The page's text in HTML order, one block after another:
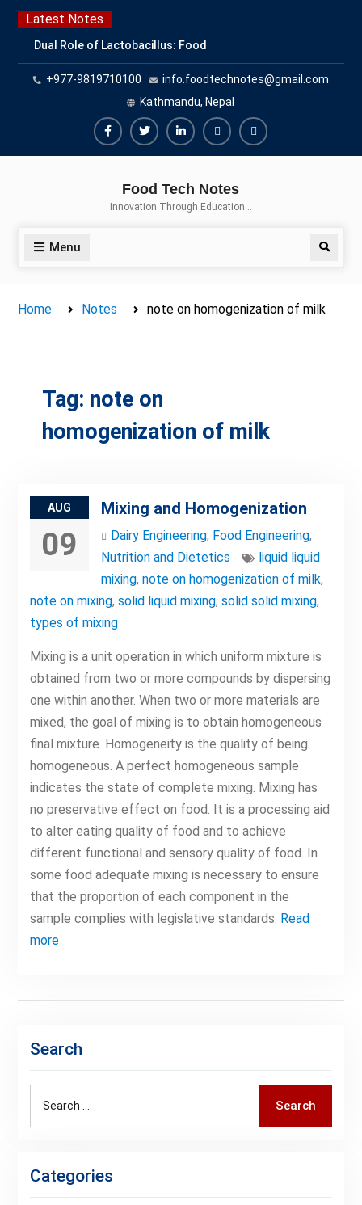
Skip
content
Latest Notes
Dual Role of Lactobacillus: Food
Production and Food Safety
Concern
Escherichia coli Concern in Food
Safety: Contamination, Detection,
and Prevention
Top Scholarships for Food
Career with IFT and IAFP
+977-9819710100
info.foodtechnotes@gmail.com
Kathmandu, Nepal
FacebookTwitterLinkedinBuy
Hide
Food Tech Notes
Innovation Through Education…
Menu Search
Home Notes note on homogenization of milk
Tag: note on
homogenization of milk
AUG
09
Mixing and Homogenization
Dairy Engineering, Food Engineering,
Nutrition and Dietetics
liquid liquid
mixing, note on homogenization of milk,
note on mixing, solid liquid mixing, solid solid mixing,
types of mixing
Mixing is a unit operation in which uniform mixture is
obtained from two or more compounds by dispersing
one within another. When two or more materials are
mixed, the goal of mixing is to obtain homogeneous
final mixture. Homogeneity is the quality of being
homogeneous. A perfect homogeneous sample
indicates the state of complete mixing. Mixing has
no preservative effect on food. It is a processing aid
to alter eating quality of food and to achieve
different functional and sensory quality of food. In
some food adequate mixing is necessary to ensure
that the proportion of each component in the
sample complies with legislative standards. Read
more
Search
Search
Categories